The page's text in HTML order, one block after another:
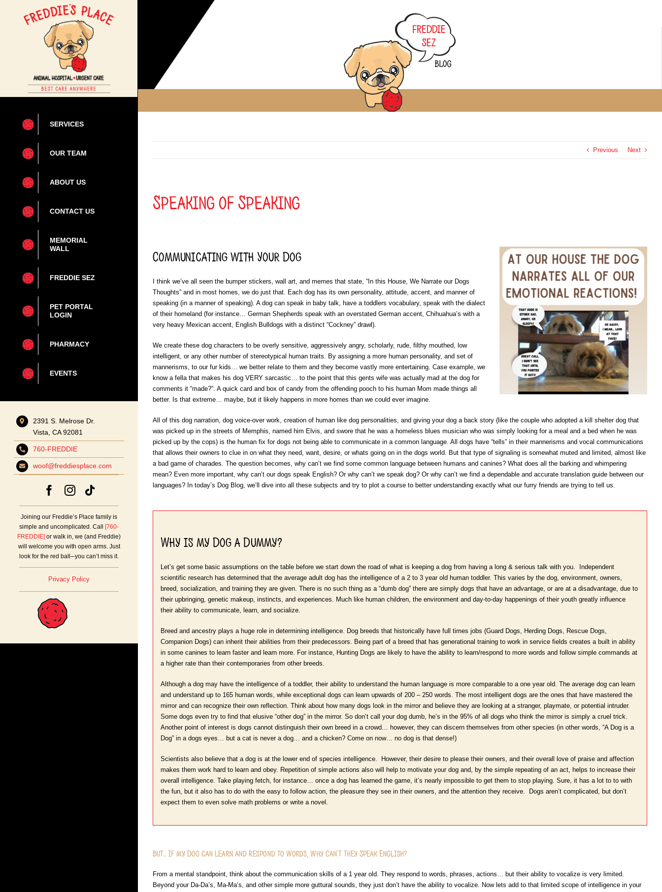
SERVICES
OUR TEAM
ABOUT US
CONTACT US
MEMORIAL
WALL
FREDDIE SEZ
PET PORTAL
LOGIN
PHARMACY
EVENTS
2391 S. Melrose Dr.
Vista, CA 92081
760-FREDDIE
woof@freddiesplace.com
Joining our Freddie’s Place family is
simple and uncomplicated. Call
[760-
FREDDIE] or walk in, we (and Freddie)
will welcome you with open arms. Just
look for the red ball─you can’t miss it.
Privacy Policy
Previous Next
Speaking of Speaking
Communicating with Your Dog
I think we’ve all seen the bumper stickers, wall art, and memes that state, “In this House, We Narrate our Dogs
Thoughts” and in most homes, we do just that. Each dog has its own personality, attitude, accent, and manner of
speaking (in a manner of speaking). A dog can speak in baby talk, have a toddlers vocabulary, speak with the dialect
of their homeland (for instance… German Shepherds speak with an overstated German accent, Chihuahua’s with a
very heavy Mexican accent, English Bulldogs with a distinct “Cockney” drawl).
We create these dog characters to be overly sensitive, aggressively angry, scholarly, rude, filthy mouthed, low
intelligent, or any other number of stereotypical human traits. By assigning a more human personality, and set of
mannerisms, to our fur kids… we better relate to them and they become vastly more entertaining. Case example, we
know a fella that makes his dog VERY sarcastic… to the point that this gents wife was actually mad at the dog for
comments it “made?”. A quick card and box of candy from the offending pooch to his human Mom made things all
better. Is that extreme… maybe, but it likely happens in more homes than we could ever imagine.
All of this dog narration, dog voice-over work, creation of human like dog personalities, and giving your dog a back story (like the couple who adopted a kill shelter dog that
was picked up in the streets of Memphis, named him Elvis, and swore that he was a homeless blues musician who was simply looking for a meal and a bed when he was
picked up by the cops) is the human fix for dogs not being able to communicate in a common language. All dogs have “tells” in their mannerisms and vocal communications
that allows their owners to clue in on what they need, want, desire, or whats going on in the dogs world. But that type of signaling is somewhat muted and limited, almost like
a bad game of charades. The question becomes, why can’t we find some common language between humans and canines? What does all the barking and whimpering
mean? Even more important, why can’t our dogs speak English? Or why can’t we speak dog? Or why can’t we find a dependable and accurate translation guide between our
languages? In today’s Dog Blog, we’ll dive into all these subjects and try to plot a course to better understanding exactly what our furry friends are trying to tell us.
Why is my Dog a Dummy?
Let’s get some basic assumptions on the table before we start down the road of what is keeping a dog from having a long & serious talk with you. Independent
scientific research has determined that the average adult dog has the intelligence of a 2 to 3 year old human toddler. This varies by the dog, environment, owners,
breed, socialization, and training they are given. There is no such thing as a “dumb dog” there are simply dogs that have an advantage, or are at a disadvantage, due to
their upbringing, genetic makeup, instincts, and experiences. Much like human children, the environment and day-to-day happenings of their youth greatly influence
their ability to communicate, learn, and socialize.
Breed and ancestry plays a huge role in determining intelligence. Dog breeds that historically have full times jobs (Guard Dogs, Herding Dogs, Rescue Dogs,
Companion Dogs) can inherit their abilities from their predecessors. Being part of a breed that has generational training to work in service fields creates a built in ability
in some canines to learn faster and learn more. For instance, Hunting Dogs are likely to have the ability to learn/respond to more words and follow simple commands at
a higher rate than their contemporaries from other breeds.
Although a dog may have the intelligence of a toddler, their ability to understand the human language is more comparable to a one year old. The average dog can learn
and understand up to 165 human words, while exceptional dogs can learn upwards of 200 – 250 words. The most intelligent dogs are the ones that have mastered the
mirror and can recognize their own reflection. Think about how many dogs look in the mirror and believe they are looking at a stranger, playmate, or potential intruder.
Some dogs even try to find that elusive “other dog” in the mirror. So don’t call your dog dumb, he’s in the 95% of all dogs who think the mirror is simply a cruel trick.
Another point of interest is dogs cannot distinguish their own breed in a crowd… however, they can discern themselves from other species (in other words, “A Dog is a
Dog” in a dogs eyes… but a cat is never a dog… and a chicken? Come on now… no dog is that dense!)
Scientists also believe that a dog is at the lower end of species intelligence. However, their desire to please their owners, and their overall love of praise and affection
makes them work hard to learn and obey. Repetition of simple actions also will help to motivate your dog and, by the simple repeating of an act, helps to increase their
overall intelligence. Take playing fetch, for instance… once a dog has learned the game, it’s nearly impossible to get them to stop playing. Sure, it has a lot to to with
the fun, but it also has to do with the easy to follow action, the pleasure they see in their owners, and the attention they receive. Dogs aren’t complicated, but don’t
expect them to even solve math problems or write a novel.
But.. If my Dog can Learn and Respond to Words, Why Can’t they Speak English?
From a mental standpoint, think about the communication skills of a 1 year old. They respond to words, phrases, actions… but their ability to vocalize is very limited.
Beyond your Da-Da’s, Ma-Ma’s, and other simple more guttural sounds, they just don’t have the ability to vocalize. Now lets add to that limited scope of intelligence in your